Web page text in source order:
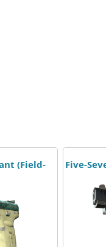
(Field- Five-